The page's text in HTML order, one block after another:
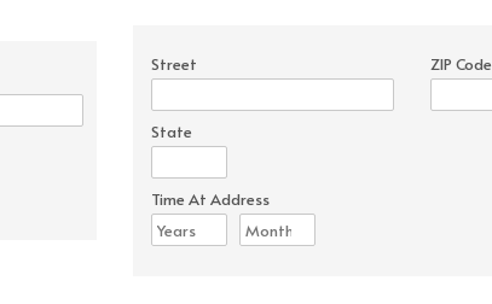
Street ZIP Code
State
Time At Address